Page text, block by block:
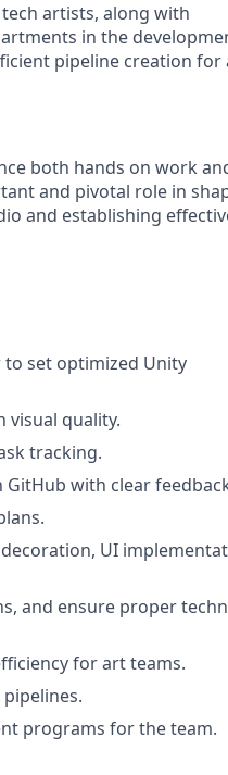
artists, along with
in the
pipeline creation for
both hands on work
and pivotal role in
and establishing
to set optimized Unity
quality.
tracking.
with clear
UI
and ensure proper
for art teams.
programs for the team.